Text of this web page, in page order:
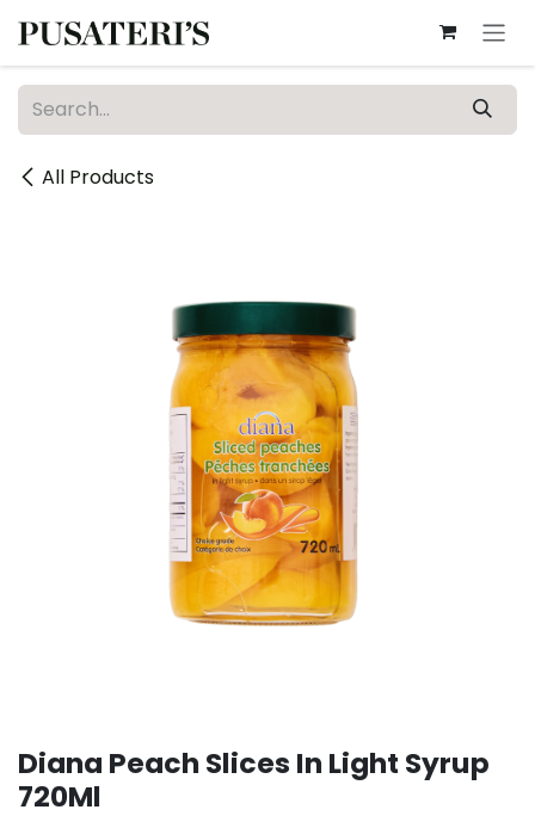
All Products
Diana Peach Slices In Light Syrup
720Ml